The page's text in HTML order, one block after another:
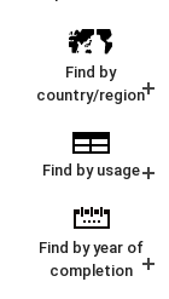
Find by
country/region
Find by usage
Find by year of
completion